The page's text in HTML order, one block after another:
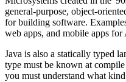
general-purpose, object-
for building software.
web apps, and mobile apps for
Java is also a statically typed
type must be known at
you must understand what